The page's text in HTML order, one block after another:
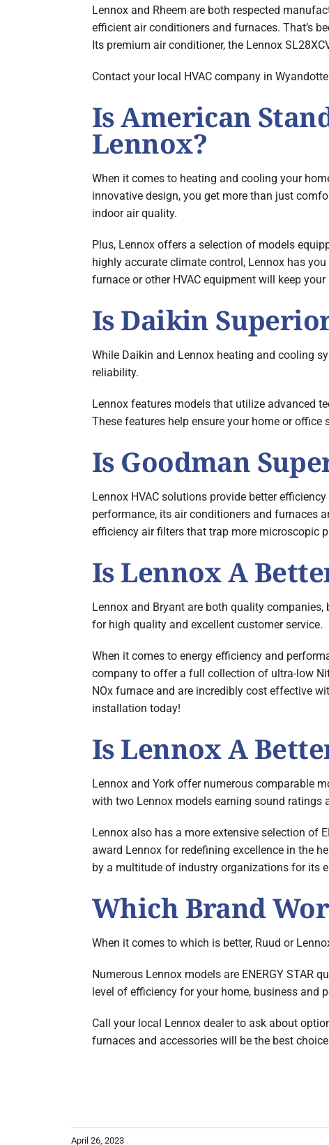
Lennox and Rheem are both respected
efficient air conditioners and furnaces. That’s
Its premium air conditioner, the Lennox
Contact your local HVAC company in
Is American
Lennox?
When it comes to heating and cooling your
innovative design, you get more than just
indoor air quality.
Plus, Lennox offers a selection of models
highly accurate climate control, Lennox has
furnace or other HVAC equipment will keep
Is Daikin
While Daikin and Lennox heating and cooling
reliability.
Lennox features models that utilize advanced
These features help ensure your home or
Is Goodman
Lennox HVAC solutions provide better
performance, its air conditioners and furnaces
efficiency air filters that trap more microscopic
Is Lennox A
Lennox and Bryant are both quality
for high quality and excellent customer service.
When it comes to energy efficiency and
company to offer a full collection of ultra-low
NOx furnace and are incredibly cost effective
installation today!
Is Lennox A
Lennox and York offer numerous comparable
with two Lennox models earning sound ratings
Lennox also has a more extensive selection of
award Lennox for redefining excellence in the
by a multitude of industry organizations for its
Which Brand
When it comes to which is better, Ruud or
Numerous Lennox models are ENERGY STAR
level of efficiency for your home, business and
Call your local Lennox dealer to ask about
furnaces and accessories will be the best
April 26, 2023